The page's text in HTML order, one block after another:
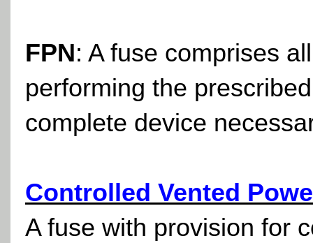
FPN: A fuse comprises
performing the
complete device
Controlled Vented
A fuse with provision for